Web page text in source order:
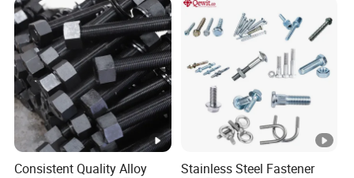
HEBEI BOLAIGE NEW MATERIAL
TECHNOLOGY CO.,LTD
Our company covers an area of 1,200 square meters, has
30 machines, nearly 100 workers, and 30 salesmen.Our
main products are:
Hex bolt, Flange bolt, Allen bolt, hex socket head bolt,
Hexagon socket head cap bolt, Stud bolt, U bolt, Carriage
Consistent Quality Alloy
Stainless Steel Fastener